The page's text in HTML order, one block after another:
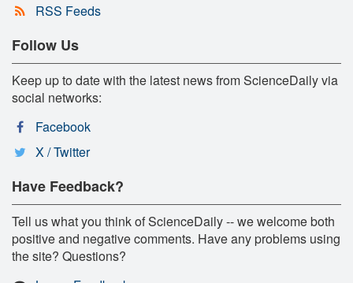
RSS Feeds
Follow Us
Keep up to date with the latest news from ScienceDaily via
social networks:
Facebook
X / Twitter
Have Feedback?
Tell us what you think of ScienceDaily -- we welcome both
positive and negative comments. Have any problems using
the site? Questions?